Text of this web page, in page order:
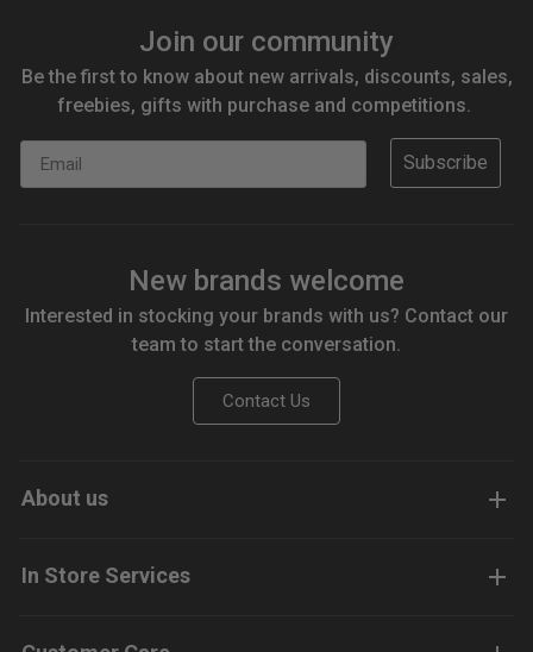
Join our community
Be the first to know about new arrivals, discounts, sales,
freebies, gifts with purchase and competitions.
Subscribe
New brands welcome
Interested in stocking your brands with us? Contact our
team to start the conversation.
Contact Us
About us
In Store Services